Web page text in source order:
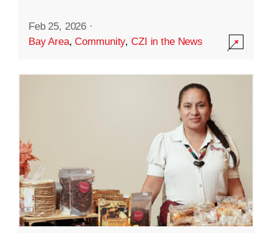
Feb 25, 2026 ·
Bay Area,Community,CZI in the News